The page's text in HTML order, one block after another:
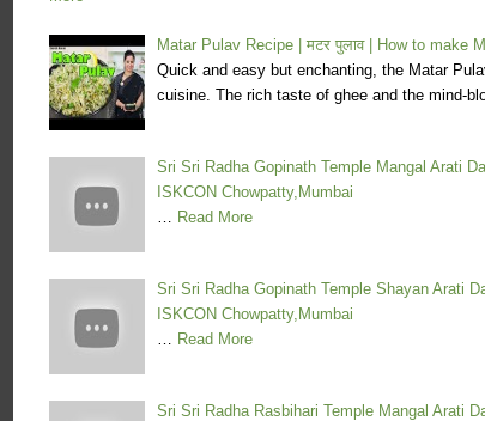
Matar Pulav Recipe | मटर पुलाव | How to make
Quick and easy but enchanting, the Matar
cuisine. The rich taste of ghee and the mind-
Sri Sri Radha Gopinath Temple Mangal Arati
ISKCON Chowpatty,Mumbai
… Read More
Sri Sri Radha Gopinath Temple Shayan Arati
ISKCON Chowpatty,Mumbai
… Read More
Sri Sri Radha Rasbihari Temple Mangal Arati